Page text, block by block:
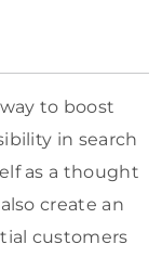
to boost
in search
as a thought
create an
customers